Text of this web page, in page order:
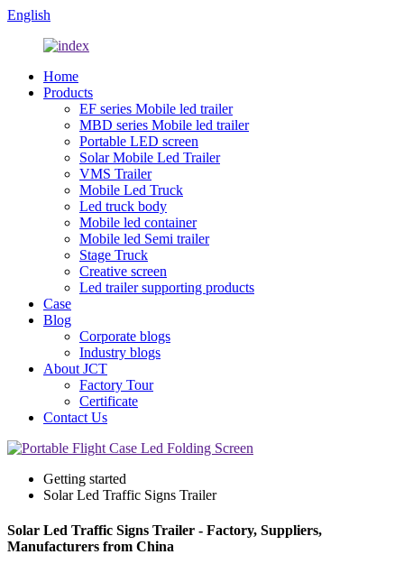
English
Home
Products
EF series Mobile led trailer
MBD series Mobile led trailer
Portable LED screen
Solar Mobile Led Trailer
VMS Trailer
Mobile Led Truck
Led truck body
Mobile led container
Mobile led Semi trailer
Stage Truck
Creative screen
Led trailer supporting products
Case
Blog
Corporate blogs
Industry blogs
About JCT
Factory Tour
Certificate
Contact Us
Getting started
Solar Led Traffic Signs Trailer
Solar Led Traffic Signs Trailer - Factory, Suppliers,
Manufacturers from China